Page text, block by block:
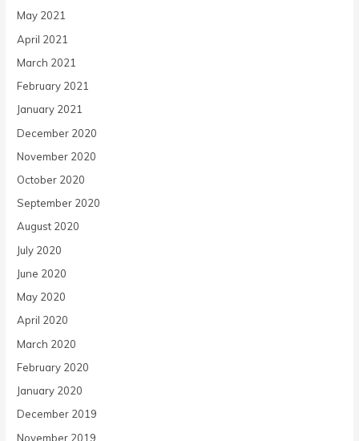
May 2021
April 2021
March 2021
February 2021
January 2021
December 2020
November 2020
October 2020
September 2020
August 2020
July 2020
June 2020
May 2020
April 2020
March 2020
February 2020
January 2020
December 2019
November 2019